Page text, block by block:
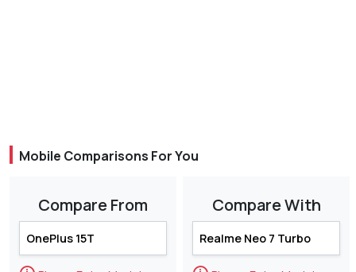
Mobile Comparisons For You
Compare From Compare With